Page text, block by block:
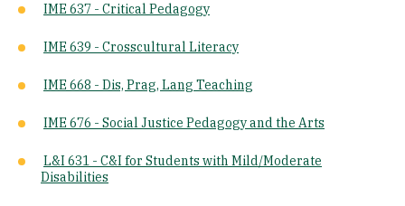
IME 637 - Critical Pedagogy
IME 639 - Crosscultural Literacy
IME 668 - Dis, Prag, Lang Teaching
IME 676 - Social Justice Pedagogy and the Arts
L&I 631 - C&I for Students with Mild/Moderate
Disabilities